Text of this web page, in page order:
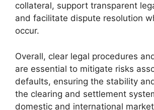
collateral, support transparent
and facilitate dispute resolution
occur.
Overall, clear legal procedures
are essential to mitigate risks
defaults, ensuring the stability
the clearing and settlement
domestic and international